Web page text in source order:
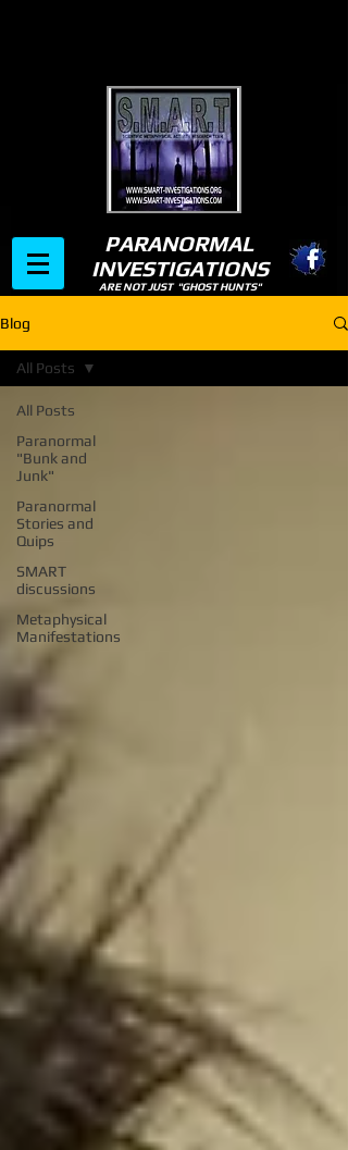
PARANORMAL
INVESTIGATIONS
ARE NOT JUST "GHOST HUNTS"
Blog
All Posts
Paranormal
"Bunk and
Junk"
Paranormal
Stories and
Quips
SMART
discussions
Metaphysical
Manifestations
All Posts